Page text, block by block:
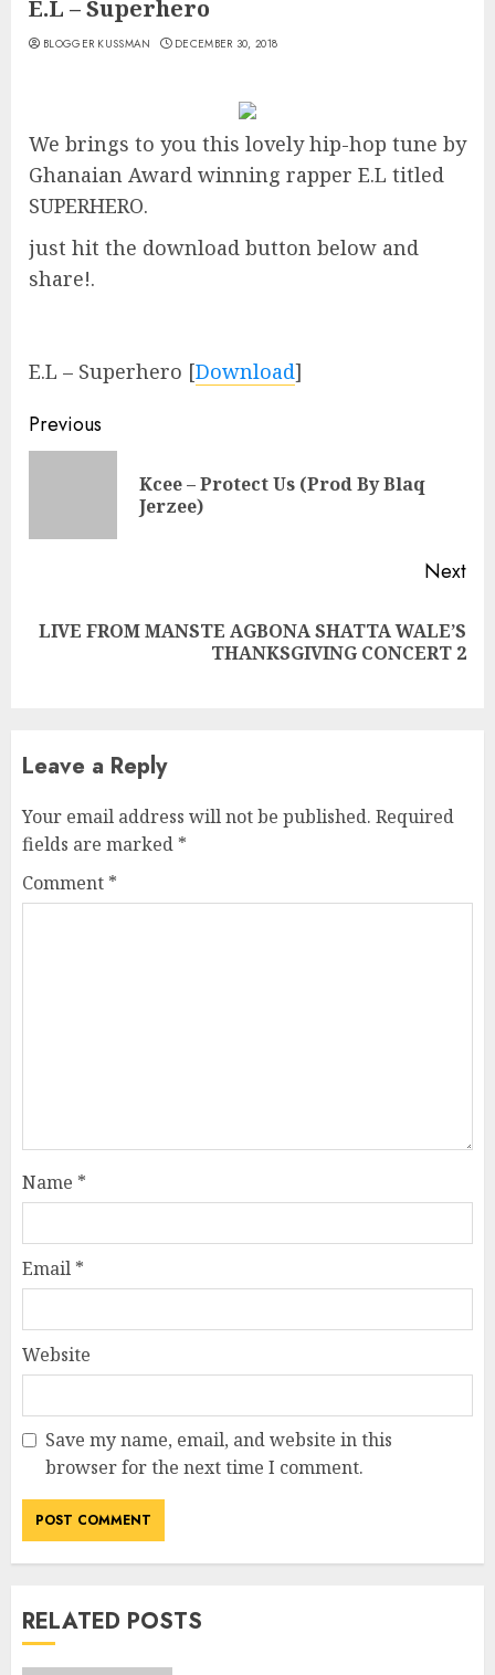
E.L – Superhero
BLOGGER KUSSMAN DECEMBER 30, 2018
We brings to you this lovely hip-hop tune by
Ghanaian Award winning rapper E.L titled
SUPERHERO.
just hit the download button below and
share!.
E.L – Superhero [Download]
Continue
Reading
Previous
Kcee – Protect Us (Prod By Blaq
Jerzee)
Next
Next
LIVE FROM MANSTE AGBONA SHATTA WALE’S
THANKSGIVING CONCERT 2
Leave a Reply
Your email address will not be published. Required
fields are marked *
Comment *
Name *
Email *
Website
Save my name, email, and website in this
browser for the next time I comment.
RELATED POSTS